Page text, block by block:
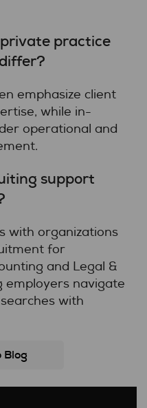
practice
emphasize client
while in-
operational and
support
with organizations
for
and Legal &
employers navigate
with
Blog